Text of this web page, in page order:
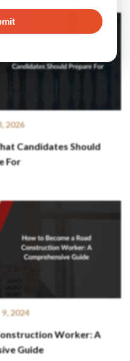
2026
Candidates Should
For
2024
Worker: A
Guide